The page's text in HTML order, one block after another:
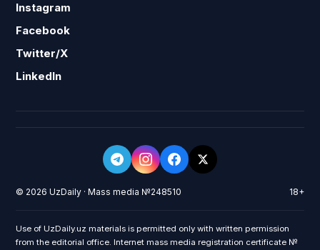
Instagram
Facebook
Twitter/X
LinkedIn
© 2026 UzDaily · Mass media №248510 18+
Use of UzDaily.uz materials is permitted only with written permission
from the editorial office. Internet mass media registration certificate №